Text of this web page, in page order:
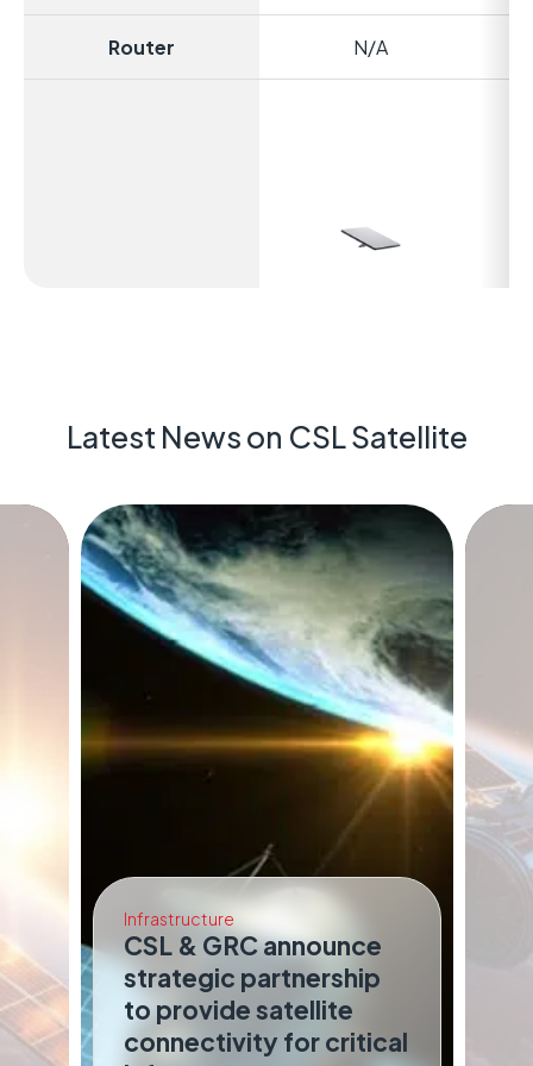
Router N/A
Latest News on CSL Satellite
Infrastructure
CSL & GRC announce
strategic partnership
to provide satellite
connectivity for critical